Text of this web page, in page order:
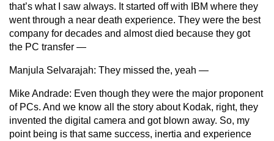
that’s what I saw always. It started off with IBM where they
went through a near death experience. They were the best
company for decades and almost died because they got
the PC transfer —
Manjula Selvarajah: They missed the, yeah —
Mike Andrade: Even though they were the major proponent
of PCs. And we know all the story about Kodak, right, they
invented the digital camera and got blown away. So, my
point being is that same success, inertia and experience